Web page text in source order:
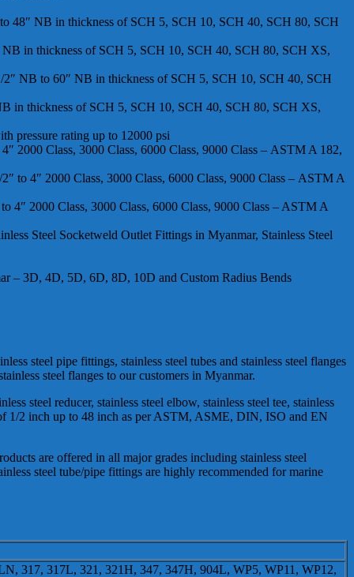
48″ NB in thickness of SCH 5, SCH 10, SCH 40, SCH 80, SCH
in thickness of SCH 5, SCH 10, SCH 40, SCH 80, SCH XS,
2″ NB to 60″ NB in thickness of SCH 5, SCH 10, SCH 40, SCH
in thickness of SCH 5, SCH 10, SCH 40, SCH 80, SCH XS,
pressure rating up to 12000 psi
2000 Class, 3000 Class, 6000 Class, 9000 Class – ASTM A 182,
to 4″ 2000 Class, 3000 Class, 6000 Class, 9000 Class – ASTM A
4″ 2000 Class, 3000 Class, 6000 Class, 9000 Class – ASTM A
Steel Socketweld Outlet Fittings in Myanmar, Stainless Steel
– 3D, 4D, 5D, 6D, 8D, 10D and Custom Radius Bends
steel pipe fittings, stainless steel tubes and stainless steel flanges
steel flanges to our customers in Myanmar.
steel reducer, stainless steel elbow, stainless steel tee, stainless
of 1/2 inch up to 48 inch as per ASTM, ASME, DIN, ISO and EN
are offered in all major grades including stainless steel
steel tube/pipe fittings are highly recommended for marine
317, 317L, 321, 321H, 347, 347H, 904L, WP5, WP11, WP12,